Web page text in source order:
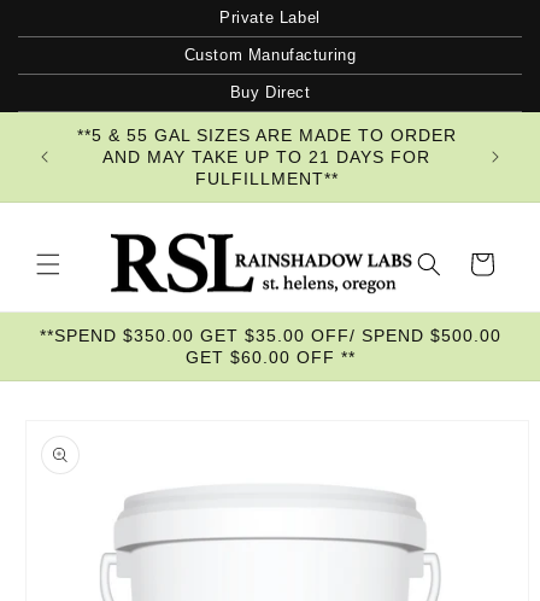
content
Private Label
Custom Manufacturing
Buy Direct
**5 & 55 GAL SIZES ARE MADE TO ORDER
AND MAY TAKE UP TO 21 DAYS FOR
FULFILLMENT**
Cart
**SPEND $350.00 GET $35.00 OFF/ SPEND $500.00
GET $60.00 OFF **
product
information